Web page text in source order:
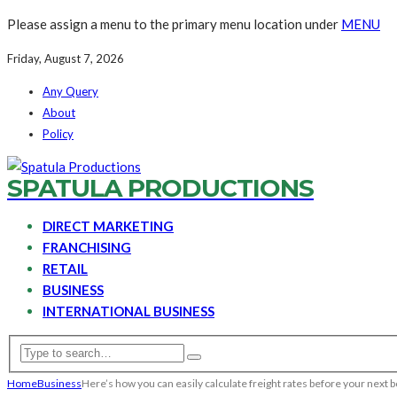
Please assign a menu to the primary menu location under MENU
Friday, August 7, 2026
Any Query
About
Policy
SPATULA PRODUCTIONS
DIRECT MARKETING
FRANCHISING
RETAIL
BUSINESS
INTERNATIONAL BUSINESS
HomeBusinessHere’s how you can easily calculate freight rates before your next